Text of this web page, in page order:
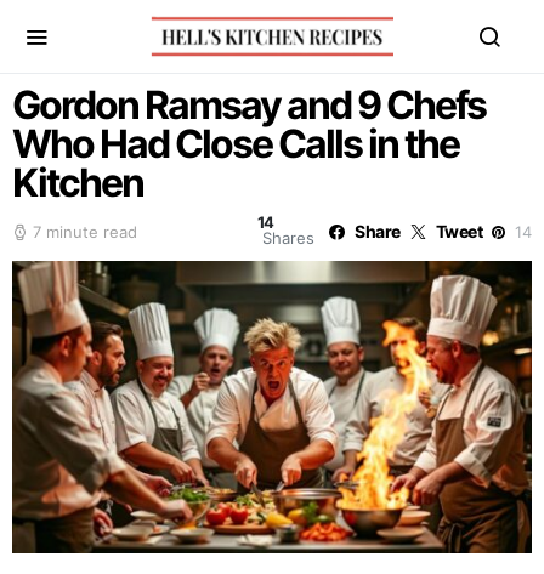
Gordon Ramsay and 9 Chefs
Who Had Close Calls in the
Kitchen
7 minute read
14
Shares
Share Tweet 14